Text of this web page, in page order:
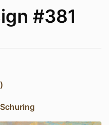
#381